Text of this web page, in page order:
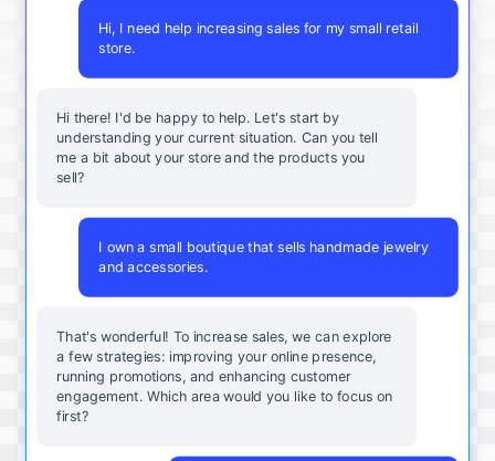
Hi, I need help increasing sales for my small retail
store.
Hi there! I'd be happy to help. Let's start by
understanding your current situation. Can you tell
me a bit about your store and the products you
sell?
I own a small boutique that sells handmade jewelry
and accessories.
That's wonderful! To increase sales, we can explore
a few strategies: improving your online presence,
running promotions, and enhancing customer
engagement. Which area would you like to focus on
first?